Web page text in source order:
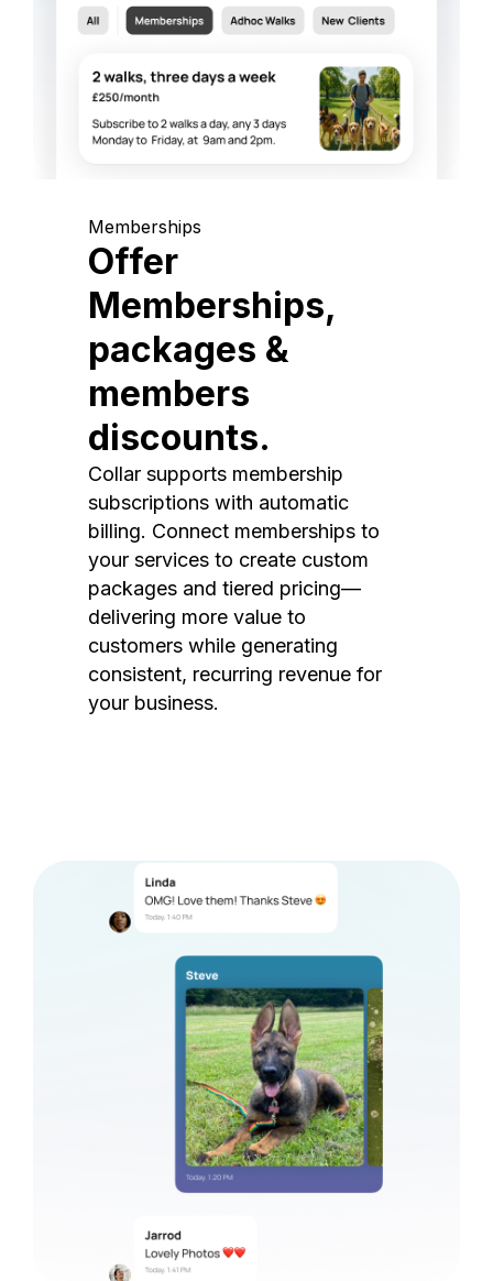
Memberships
Offer
Memberships,
packages &
members
discounts.
Collar supports membership
subscriptions with automatic
billing. Connect memberships to
your services to create custom
packages and tiered pricing—
delivering more value to
customers while generating
consistent, recurring revenue for
your business.